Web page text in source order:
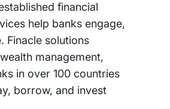
financial
help banks engage,
Finacle solutions
management,
in over 100 countries
borrow, and invest